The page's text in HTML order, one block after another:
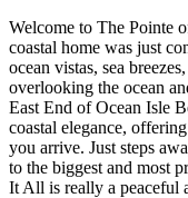
Welcome to The Pointe
coastal home was just
ocean vistas, sea
overlooking the ocean
East End of Ocean Isle
coastal elegance,
you arrive. Just steps
to the biggest and most
It All is really a peaceful